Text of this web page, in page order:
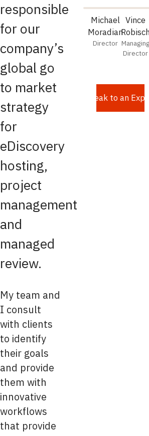
responsible
for our
company’s
global go
to market
strategy
for
eDiscovery
hosting,
project
management
and
managed
review.
My team and
I consult
with clients
to identify
their goals
and provide
them with
innovative
workflows
that provide
Michael
Moradian
Director
Vince
Managing
Director
Speak to an